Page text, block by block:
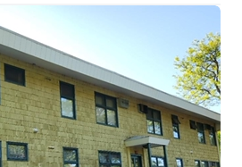
TOP AREAS
BUYING
SELLING
FINANCING